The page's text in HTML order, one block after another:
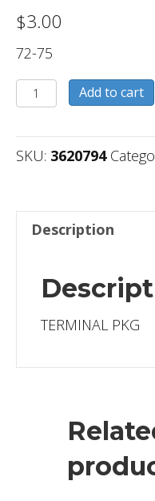
$3.00
72-75
3620794
quantity
Add to cart
SKU: 3620794
Description
TERMINAL PKG